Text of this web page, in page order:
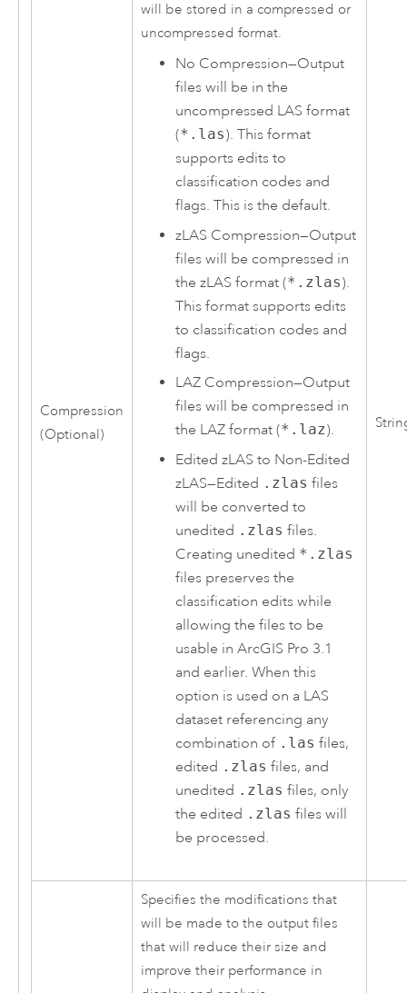
Compression
(Optional)
will be stored in a compressed or
uncompressed format.
No Compression—Output
files will be in the
uncompressed LAS format
(*.las). This format
supports edits to
classification codes and
flags. This is the default.
zLAS Compression—Output
files will be compressed in
the zLAS format (*.zlas).
This format supports edits
to classification codes and
flags.
LAZ Compression—Output
files will be compressed in
the LAZ format (*.laz).
Edited zLAS to Non-Edited
zLAS—Edited .zlas files
will be converted to
unedited .zlas files.
Creating unedited *.zlas
files preserves the
classification edits while
allowing the files to be
usable inArcGIS Pro 3.1
and earlier. When this
option is used on a LAS
dataset referencing any
combination of .las files,
edited .zlas files, and
unedited .zlas files, only
the edited .zlas files will
be processed.
Specifies the modifications that
will be made to the output files
that will reduce their size and
improve their performance in